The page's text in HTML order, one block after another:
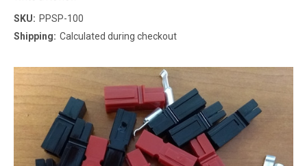
SKU: PPSP-100
Shipping: Calculated during checkout